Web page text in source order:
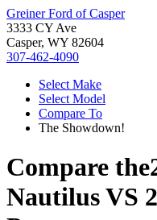
Greiner Ford of Casper
3333 CY Ave
Casper, WY 82604
307-462-4090
Select Make
Select Model
Compare To
The Showdown!
Compare the
NautilusVS